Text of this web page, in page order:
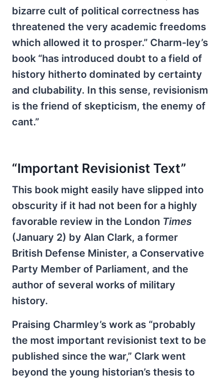
bizarre cult of political correctness has
threatened the very academic freedoms
which allowed it to prosper.” Charm-ley’s
book “has introduced doubt to a field of
history hitherto dominated by certainty
and clubability. In this sense, revisionism
is the friend of skepticism, the enemy of
cant.”
“Important Revisionist Text”
This book might easily have slipped into
obscurity if it had not been for a highly
favorable review in the London Times
(January 2) by Alan Clark, a former
British Defense Minister, a Conservative
Party Member of Parliament, and the
author of several works of military
history.
Praising Charmley’s work as “probably
the most important revisionist text to be
published since the war,” Clark went
beyond the young historian’s thesis to